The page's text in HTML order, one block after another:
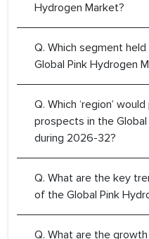
Hydrogen Market?
Q. Which segment
Global Pink Hydrogen
Q. Which ‘region’
prospects in the
during 2026-32?
Q. What are the key
of the Global Pink
Q. What are the